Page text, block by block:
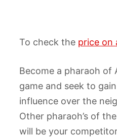
To check the price on
Become a pharaoh of
game and seek to
influence over the
Other pharaoh’s of
will be your